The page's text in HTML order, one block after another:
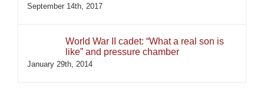
September 14th, 2017
World War II cadet: “What a real son is
like” and pressure chamber
January 29th, 2014